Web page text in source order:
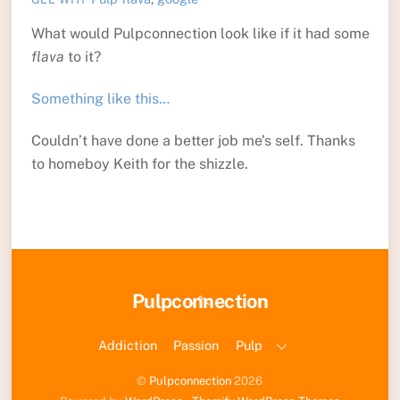
What would Pulpconnection look like if it had some
flava to it?
Something like this…
Couldn’t have done a better job me’s self. Thanks
to homeboy Keith for the shizzle.
Back
Top
Pulpconnection
Addiction Passion Pulp
© Pulpconnection 2026